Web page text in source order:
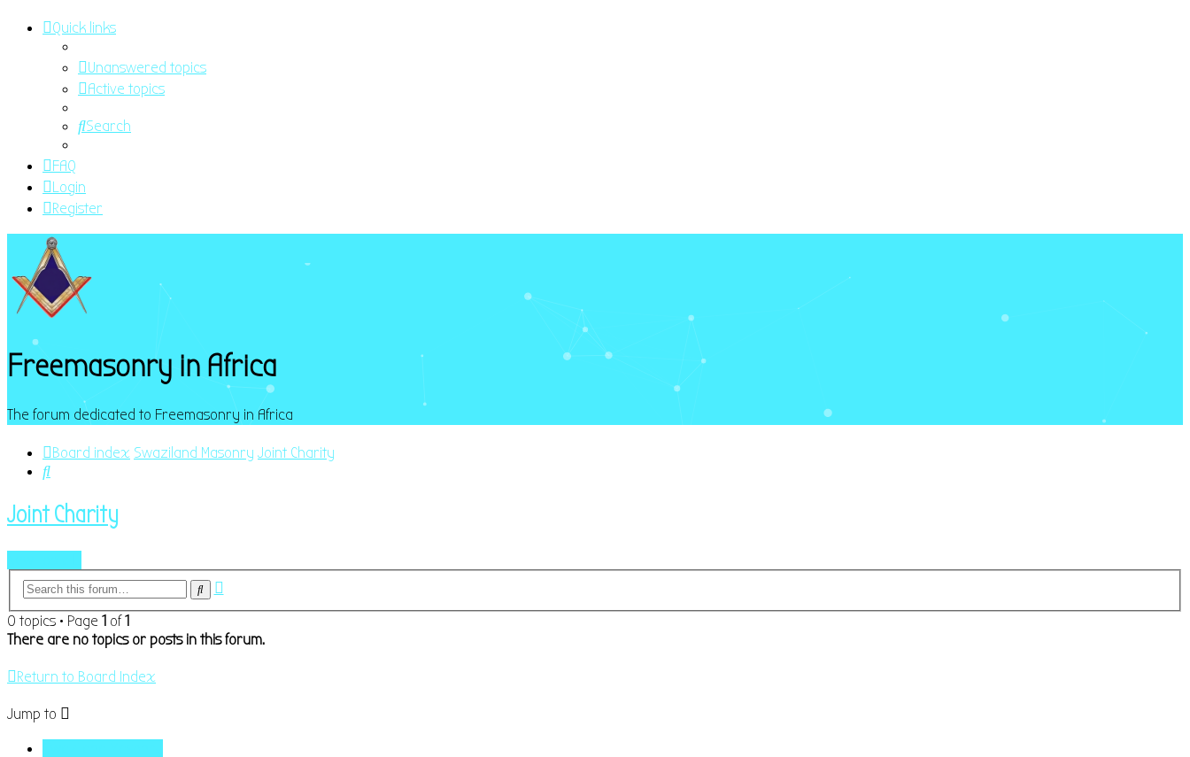
Quick links
Unanswered topics
Active topics
Search
FAQ
Login
Register
Freemasonry in Africa
The forum dedicated to Freemasonry in Africa
Board index Swaziland Masonry Joint Charity
Search
Joint Charity
Search
0 topics • Page 1 of1
There are no topics or posts in this forum.
Return to Board Index
Jump to